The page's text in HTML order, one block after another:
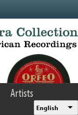
Artists
English